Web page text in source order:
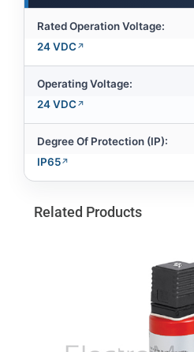
Rated Operation Voltage:
24 VDC
Operating Voltage:
24 VDC
Degree Of Protection (IP):
IP65
Related Products